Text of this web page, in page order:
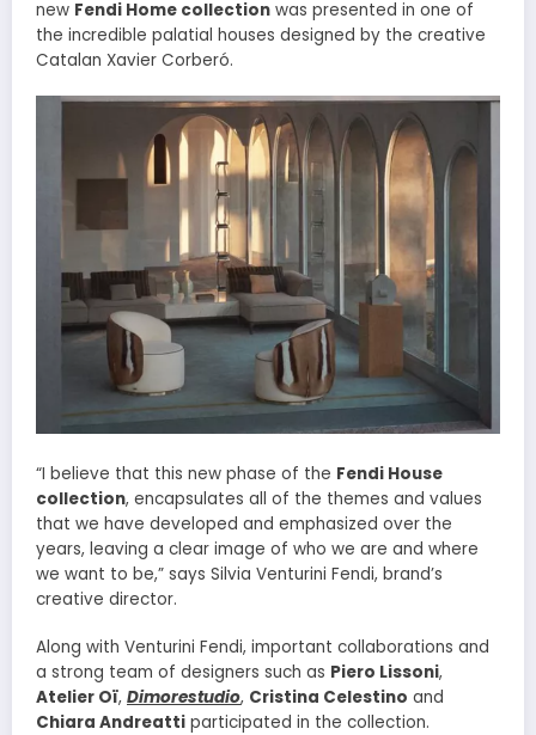
new Fendi Home collection was presented in one of
the incredible palatial houses designed by the creative
Catalan Xavier Corberó.
“I believe that this new phase of the Fendi House
collection, encapsulates all of the themes and values
that we have developed and emphasized over the
years, leaving a clear image of who we are and where
we want to be,” says Silvia Venturini Fendi, brand’s
creative director.
Along with Venturini Fendi, important collaborations and
a strong team of designers such as Piero Lissoni,
Atelier Oï, Dimorestudio, Cristina Celestino and
Chiara Andreatti participated in the collection.